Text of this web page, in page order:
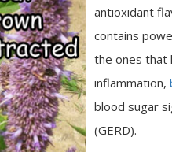
antioxidant
contains
the ones that
inflammation,
blood sugar
(GERD).